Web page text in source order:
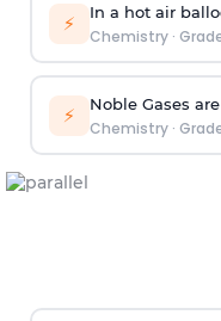
⚡ In a hot air
Chemistry·
⚡ Noble Gases are
Chemistry·